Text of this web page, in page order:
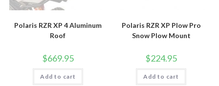
Polaris RZR XP 4 Aluminum
Roof
$669.95
Add to cart
Polaris RZR XP Plow Pro
Snow Plow Mount
$224.95
Add to cart